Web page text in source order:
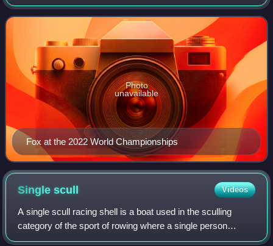
Fox at the 2022 World Championships
Photo
unavailable
Singlescull Videos
A single scull racing shell is a boat used in the sculling
category of the sport of rowing where a single person
propels the boat with two oars, one in each hand.